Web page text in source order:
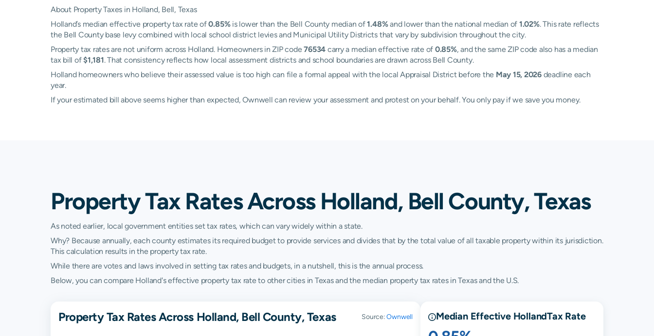
About Property Taxes in Holland, Bell, Texas
Holland’s median effective property tax rate of0.85%is lower than the Bell County median of1.48%and lower than the national median of 1.02%. This rate reflects
the Bell County base levy combined with local school district levies and Municipal Utility Districts that vary by subdivision throughout the city.
Property tax rates are not uniform across Holland. Homeowners in ZIP code76534 carry a median effective rate of 0.85%, and the same ZIP code also has a median
tax bill of$1,181. That consistency reflects how local assessment districts and school boundaries are drawn across Bell County.
Holland homeowners who believe their assessed value is too high can file a formal appeal with the local Appraisal District before the May 15, 2026deadline each
year.
If your estimated bill above seems higher than expected, Ownwell can review your assessment and protest on your behalf. You only pay if we save you money.
Property Tax Rates Across Holland, Bell County, Texas
As noted earlier, local government entities set tax rates, which can vary widely within a state.
Why? Because annually, each county estimates its required budget to provide services and divides that by the total value of all taxable property within its jurisdiction.
This calculation results in the property tax rate.
While there are votes and laws involved in setting tax rates and budgets, in a nutshell, this is the annual process.
Below, you can compare Holland's effective property tax rate to other cities in Texas and the median property tax rates in Texas and the U.S.
Property Tax Rates Across Holland, Bell County, Texas Source:Ownwell Median Effective HollandTax Rate